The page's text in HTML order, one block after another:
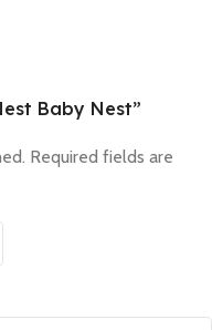
Baby Nest”
Required fields are